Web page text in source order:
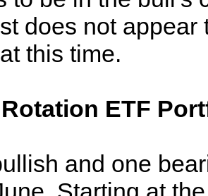
does not
this time.
ETF
and one